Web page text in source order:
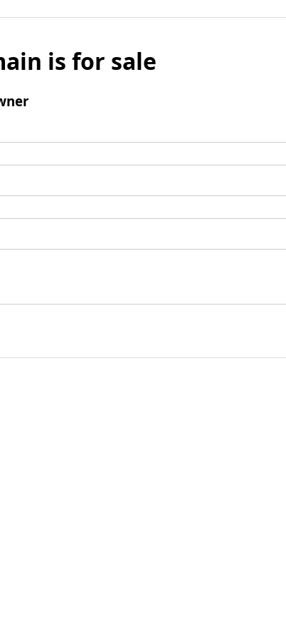
is for sale